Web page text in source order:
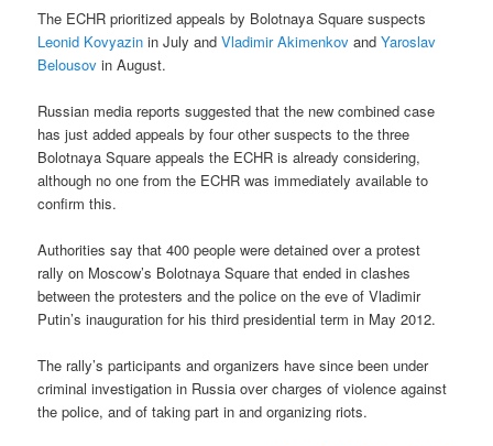
The ECHR prioritized appeals by Bolotnaya Square suspects
Leonid Kovyazin in July andVladimir Akimenkov andYaroslav
Belousov in August.
Russian media reports suggested that the new combined case
has just added appeals by four other suspects to the three
Bolotnaya Square appeals the ECHR is already considering,
although no one from the ECHR was immediately available to
confirm this.
Authorities say that 400 people were detained over a protest
rally on Moscow’s Bolotnaya Square that ended in clashes
between the protesters and the police on the eve of Vladimir
Putin’s inauguration for his third presidential term in May 2012.
The rally’s participants and organizers have since been under
criminal investigation in Russia over charges of violence against
the police, and of taking part in and organizing riots.